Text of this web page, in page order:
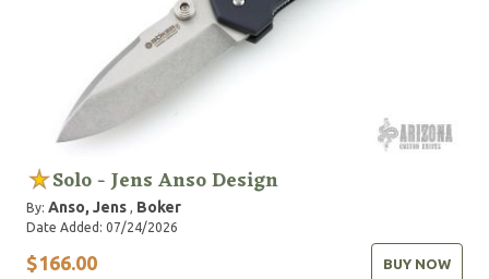
Solo - Jens Anso Design
By: Anso, Jens Boker
Date Added: 07/24/2026
$166.00 BUY NOW